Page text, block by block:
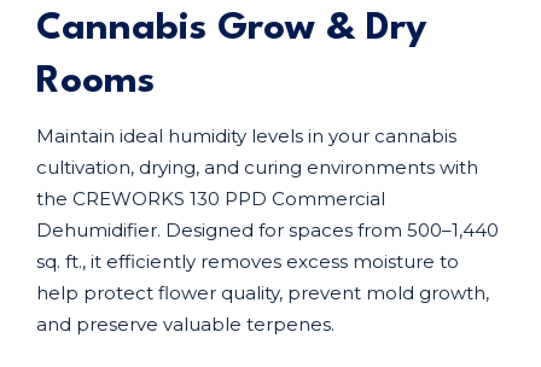
Cannabis Grow & Dry
Rooms
Maintain ideal humidity levels in your cannabis
cultivation, drying, and curing environments with
the CREWORKS 130 PPD Commercial
Dehumidifier. Designed for spaces from 500–1,440
sq. ft., it efficiently removes excess moisture to
help protect flower quality, prevent mold growth,
and preserve valuable terpenes.